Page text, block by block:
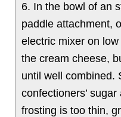
6. In the bowl of an
paddle attachment,
electric mixer on
the cream cheese,
until well combined.
confectioners’
frosting is too thin,